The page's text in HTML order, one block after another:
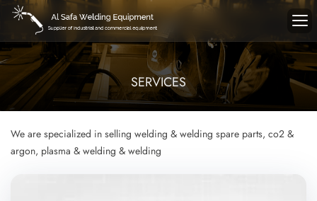
SERVICES
We are specialized in selling welding & welding spare parts, co2 &
argon, plasma & welding & welding